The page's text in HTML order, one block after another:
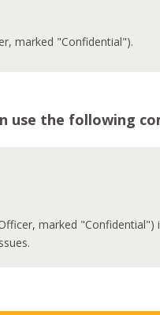
marked "Confidential").
use the following
marked